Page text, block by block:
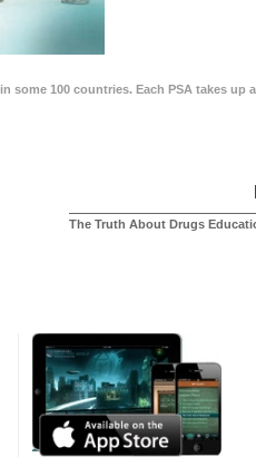
some 100 countries. Each PSA takes up
The Truth About Drugs